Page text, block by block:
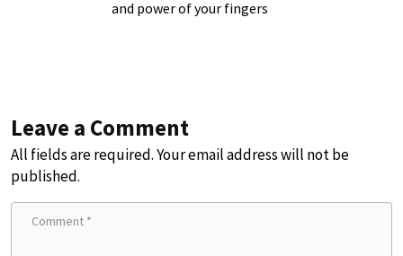
and power of your fingers
Leave a Comment
All fields are required. Your email address will not be
published.